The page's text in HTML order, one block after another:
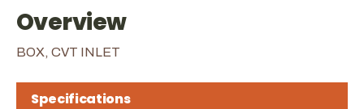
Overview
BOX, CVT INLET
Specifications